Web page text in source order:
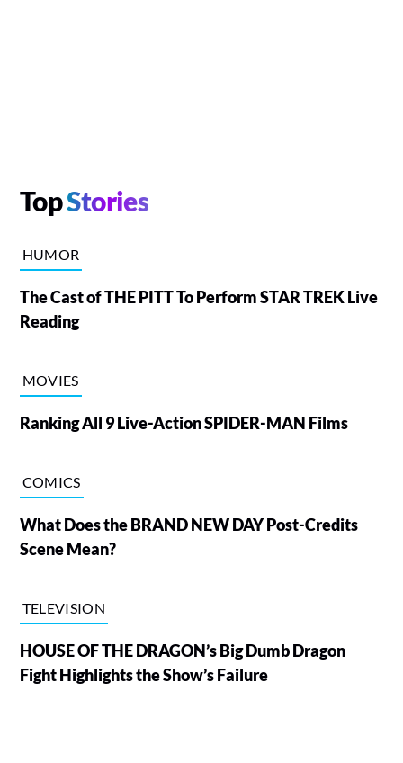
TopStories
HUMOR
The Cast of THE PITT To Perform STAR TREK Live
Reading
MOVIES
Ranking All 9 Live-Action SPIDER-MAN Films
COMICS
What Does the BRAND NEW DAY Post-Credits
Scene Mean?
TELEVISION
HOUSE OF THE DRAGON’s Big Dumb Dragon
Fight Highlights the Show’s Failure